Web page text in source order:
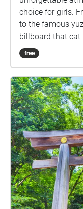
choice for girls.
to the famous
billboard that cat
store MARS can
trendy Japanese
people walk by
who fit the
newly built
has a very
No one is not
addition to the
night Shinjuku,
mysterious
cannot miss
free